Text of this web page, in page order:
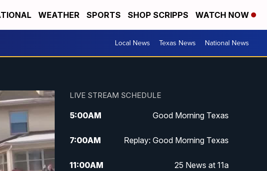
WEATHER SPORTS SHOP SCRIPPS WATCH NOW
Local News Texas News National News
LIVE STREAM SCHEDULE
5:00AM Good Morning Texas
7:00AM Replay: Good Morning Texas
11:00AM 25 News at 11a